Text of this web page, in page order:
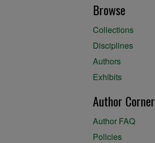
Browse
Collections
Disciplines
Authors
Exhibits
Author Corner
Author FAQ
Policies